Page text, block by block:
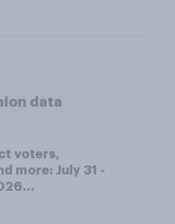
data
voters,
more: July 31 -